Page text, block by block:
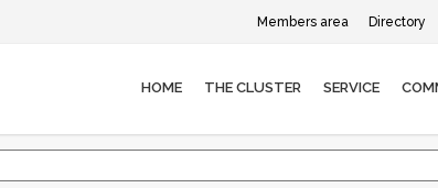
Members area Directory
HOME THE CLUSTER SERVICE